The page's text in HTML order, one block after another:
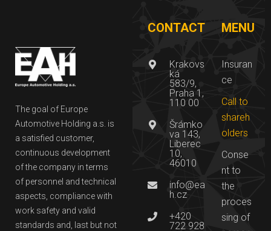
The goal of Europe
Automotive Holding a.s. is
a satisfied customer,
continuous development
of the company in terms
of personnel and technical
aspects, compliance with
work safety and valid
standards and, last but not
CONTACT
Krakovs
ká
583/9,
Praha 1,
110 00
Šrámko
va 143,
Liberec
10,
46010
info@ea
h.cz
+420
722 928
MENU
Insuran
ce
Call to
shareh
olders
Conse
nt to
the
proces
sing of